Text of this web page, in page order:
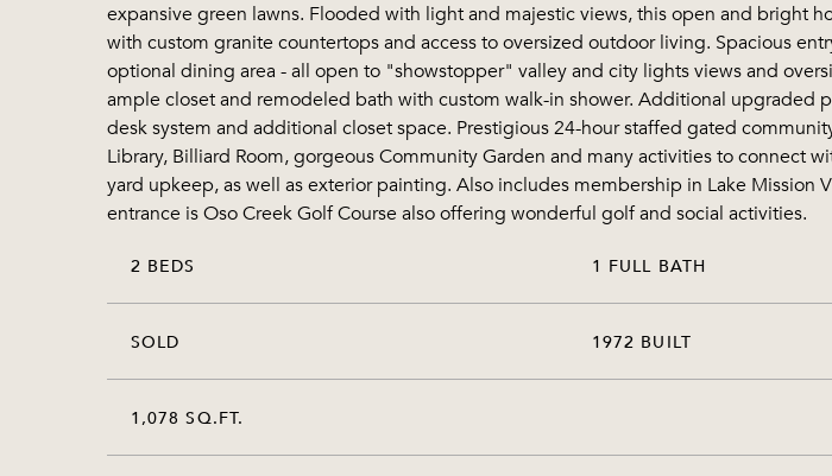
expansive green lawns. Flooded with light and majestic views, this open and bright
with custom granite countertops and access to oversized outdoor living. Spacious
optional dining area - all open to "showstopper" valley and city lights views and
ample closet and remodeled bath with custom walk-in shower. Additional
desk system and additional closet space. Prestigious 24-hour staffed gated
Library, Billiard Room, gorgeous Community Garden and many activities to connect
yard upkeep, as well as exterior painting. Also includes membership in Lake
entrance is Oso Creek Golf Course also offering wonderful golf and social activities.
2 BEDS 1 FULL BATH
SOLD 1972 BUILT
1,078 SQ.FT.